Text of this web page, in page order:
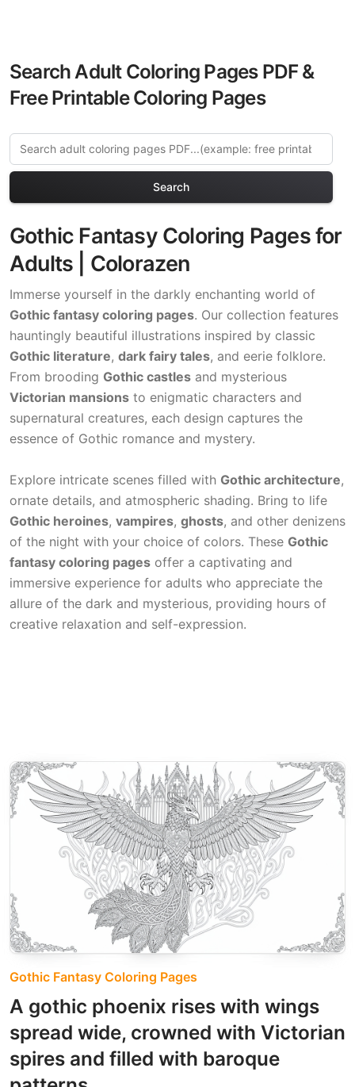
Search Adult Coloring Pages PDF &
Free Printable Coloring Pages
Search
Gothic Fantasy Coloring Pages for
Adults | Colorazen
Immerse yourself in the darkly enchanting world of
Gothic fantasy coloring pages. Our collection features
hauntingly beautiful illustrations inspired by classic
Gothic literature, dark fairy tales, and eerie folklore.
From brooding Gothic castles and mysterious
Victorian mansions to enigmatic characters and
supernatural creatures, each design captures the
essence of Gothic romance and mystery.
Explore intricate scenes filled with Gothic architecture,
ornate details, and atmospheric shading. Bring to life
Gothic heroines, vampires, ghosts, and other denizens
of the night with your choice of colors. These Gothic
fantasy coloring pages offer a captivating and
immersive experience for adults who appreciate the
allure of the dark and mysterious, providing hours of
creative relaxation and self-expression.
Gothic Fantasy Coloring Pages
A gothic phoenix rises with wings
spread wide, crowned with Victorian
spires and filled with baroque